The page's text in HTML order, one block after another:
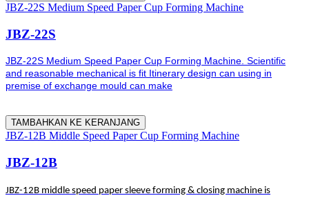
JBZ-22S Medium Speed Paper Cup Forming Machine
JBZ-22S
JBZ-22S Medium Speed Paper Cup Forming Machine. Scientific
and reasonable mechanical is fit Itinerary design can using in
premise of exchange mould can make
TAMBAHKAN KE KERANJANG
JBZ-12B Middle Speed Paper Cup Forming Machine
JBZ-12B
JBZ-12B middle speed paper sleeve forming & closing machine is